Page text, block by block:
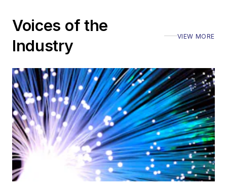
Executive Forum,
also is program
director for the
Lightwave
Innovation Reviews
and theDiamond
Technology
Reviews.
He has written
Voices of the
Industry
VIEW MORE